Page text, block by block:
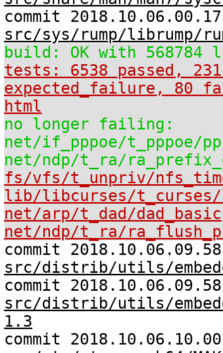
commit
src/sys/rump/librump/
build: OK with 568784
tests: 6538 passed,
expected_failure, 80
html
no longer failing:
net/if_pppoe/t_pppoe/
net/ndp/t_ra/
fs/vfs/t_unpriv/
lib/libcurses/t_curses/
net/arp/t_dad/dad_basic
net/ndp/t_ra/
commit
src/distrib/utils/
commit
src/distrib/utils/
1.3
commit